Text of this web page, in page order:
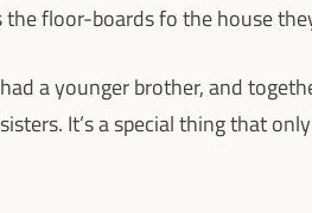
the floor-boards fo the house
a younger brother, and
It’s a special thing that